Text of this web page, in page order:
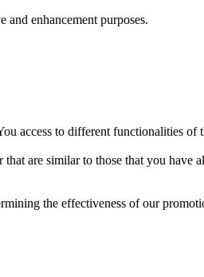
enhancement purposes.
access to different functionalities of
are similar to those that you have
the effectiveness of our